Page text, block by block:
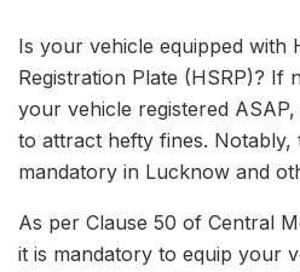
Is your vehicle equipped with
Registration Plate (HSRP)? If
your vehicle registered
to attract hefty fines. Notably,
mandatory in Lucknow and
As per Clause 50 of Central
it is mandatory to equip your